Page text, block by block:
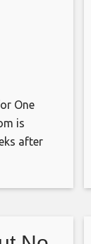
One
is
after
for a